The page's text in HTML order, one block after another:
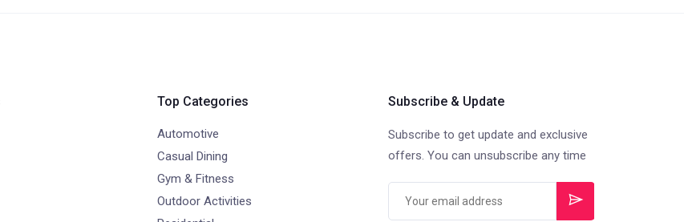
Top Categories
Automotive
Casual Dining
Gym & Fitness
Outdoor Activities
Subscribe & Update
Subscribe to get update and exclusive
offers. You can unsubscribe any time